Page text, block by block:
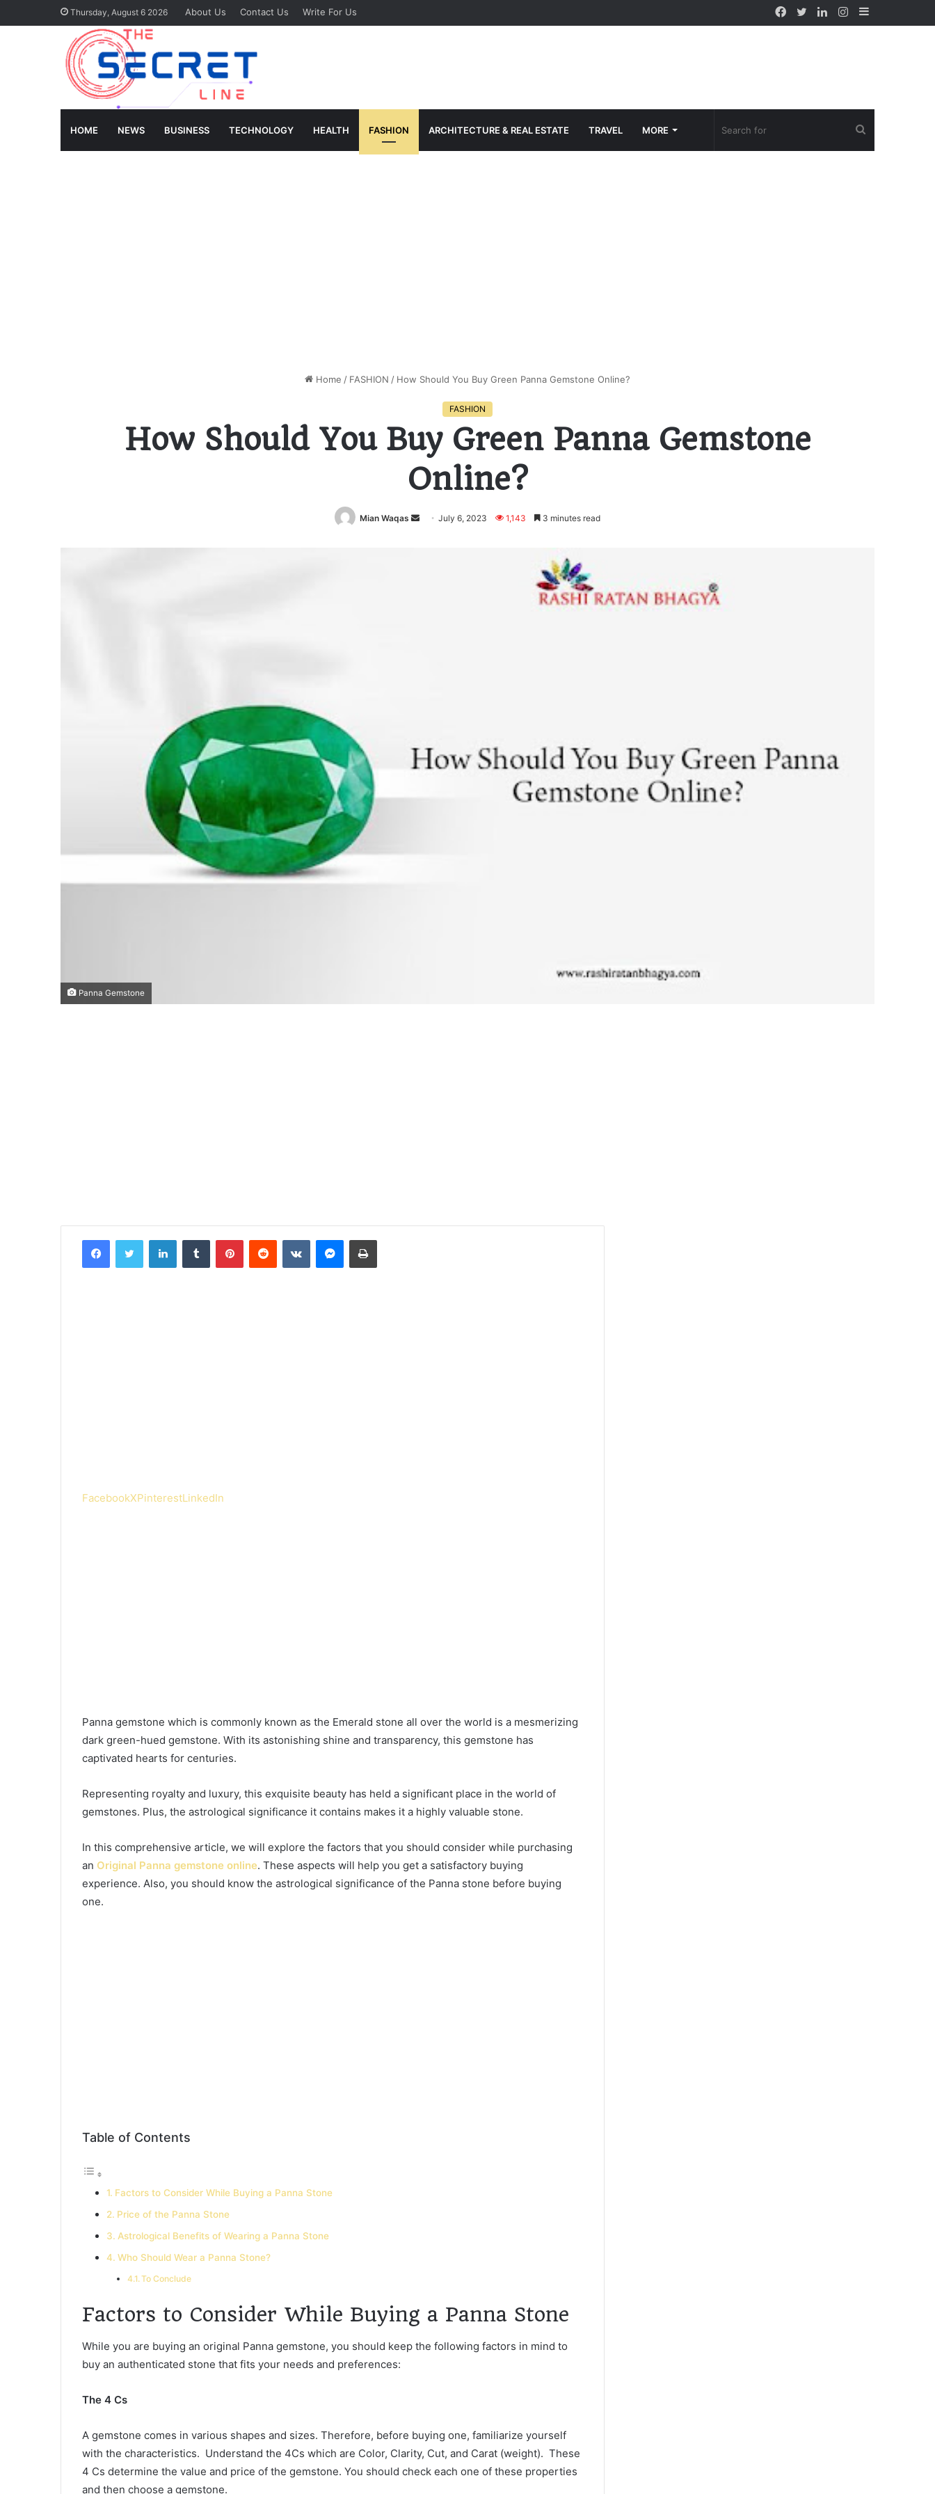
Thursday, August 6 2026 About Us Contact Us Write For Us Instagram
LinkedIn
Twitter
Facebook
HOME NEWS BUSINESS TECHNOLOGY HEALTH FASHION ARCHITECTURE & REAL ESTATE TRAVEL MORE
Home / FASHION / How Should You Buy Green Panna Gemstone Online?
FASHION
How Should You Buy Green Panna Gemstone
Online?
Mian Waqas
SendJuly 6, 2023 1,143 3 minutes read
Panna Gemstone
FacebookXPinterestLinkedIn
Panna gemstone which is commonly known as the Emerald stone all over the world is a mesmerizing
dark green-hued gemstone. With its astonishing shine and transparency, this gemstone has
captivated hearts for centuries.
Representing royalty and luxury, this exquisite beauty has held a significant place in the world of
gemstones. Plus, the astrological significance it contains makes it a highly valuable stone.
In this comprehensive article, we will explore the factors that you should consider while purchasing
an Original Panna gemstone online. These aspects will help you get a satisfactory buying
experience. Also, you should know the astrological significance of the Panna stone before buying
one.
Table of Contents
Factors to Consider While Buying a Panna Stone
Price of the Panna Stone
Astrological Benefits of Wearing a Panna Stone
Who Should Wear a Panna Stone?
To Conclude
Factors to Consider While Buying a Panna Stone
While you are buying an original Panna gemstone, you should keep the following factors in mind to
buy an authenticated stone that fits your needs and preferences:
The 4 Cs
A gemstone comes in various shapes and sizes. Therefore, before buying one, familiarize yourself
with the characteristics. Understand the 4Cs which are Color, Clarity, Cut, and Carat (weight). These
4 Cs determine the value and price of the gemstone. You should check each one of these properties
and then choose a gemstone.